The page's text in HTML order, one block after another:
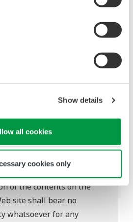
Show details
all cookies
cookies only
may not be able to accept
repair of defects in or
this software.
prior notice as a result
no liability for any
may occur during
installation of this software.
Web site is at the
of the contents on the
site shall bear no
whatsoever for any